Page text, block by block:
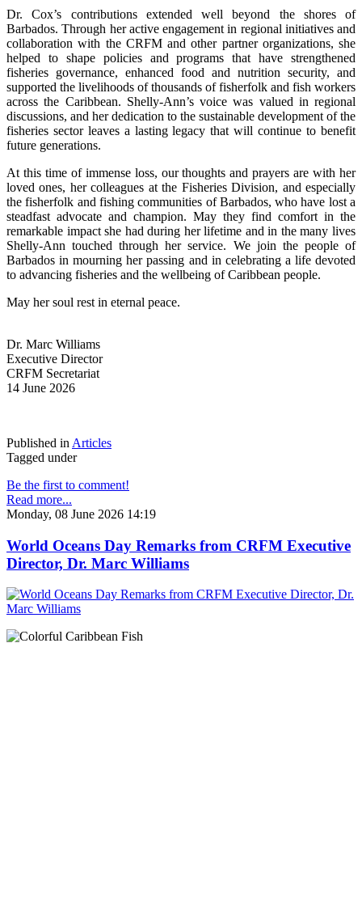
Dr. Cox’s contributions extended well beyond the shores of
Barbados. Through her active engagement in regional initiatives and
collaboration with the CRFM and other partner organizations, she
helped to shape policies and programs that have strengthened
fisheries governance, enhanced food and nutrition security, and
supported the livelihoods of thousands of fisherfolk and fish workers
across the Caribbean. Shelly-Ann’s voice was valued in regional
discussions, and her dedication to the sustainable development of the
fisheries sector leaves a lasting legacy that will continue to benefit
future generations.
At this time of immense loss, our thoughts and prayers are with her
loved ones, her colleagues at the Fisheries Division, and especially
the fisherfolk and fishing communities of Barbados, who have lost a
steadfast advocate and champion. May they find comfort in the
remarkable impact she had during her lifetime and in the many lives
Shelly-Ann touched through her service. We join the people of
Barbados in mourning her passing and in celebrating a life devoted
to advancing fisheries and the wellbeing of Caribbean people.
May her soul rest in eternal peace.
Dr. Marc Williams
Executive Director
CRFM Secretariat
14 June 2026
Published in Articles
Tagged under
Be the first to comment!
Read more...
Monday, 08 June 2026 14:19
World Oceans Day Remarks from CRFM Executive
Director, Dr. Marc Williams